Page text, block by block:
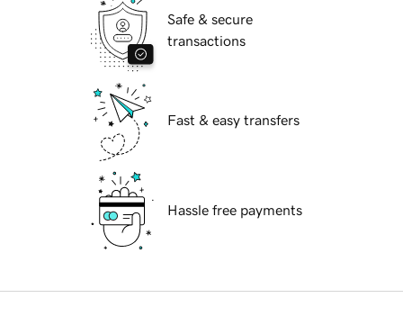
Safe & secure
transactions
Fast & easy transfers
Hassle free payments